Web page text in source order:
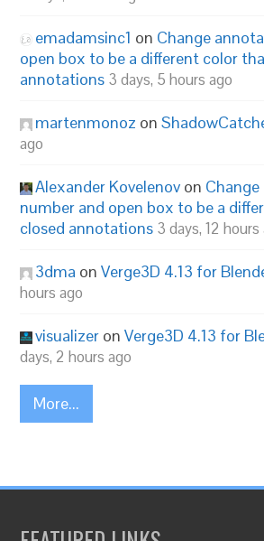
emadamsinc1 on Change
open box to be a different color
annotations 3 days, 5 hours ago
martenmonoz on
ago
Alexander Kovelenov on
number and open box to be a
closed annotations 3 days, 12 hours
3dma onVerge3D 4.13 for
hours ago
visualizer onVerge3D 4.13 for
days, 2 hours ago
More...